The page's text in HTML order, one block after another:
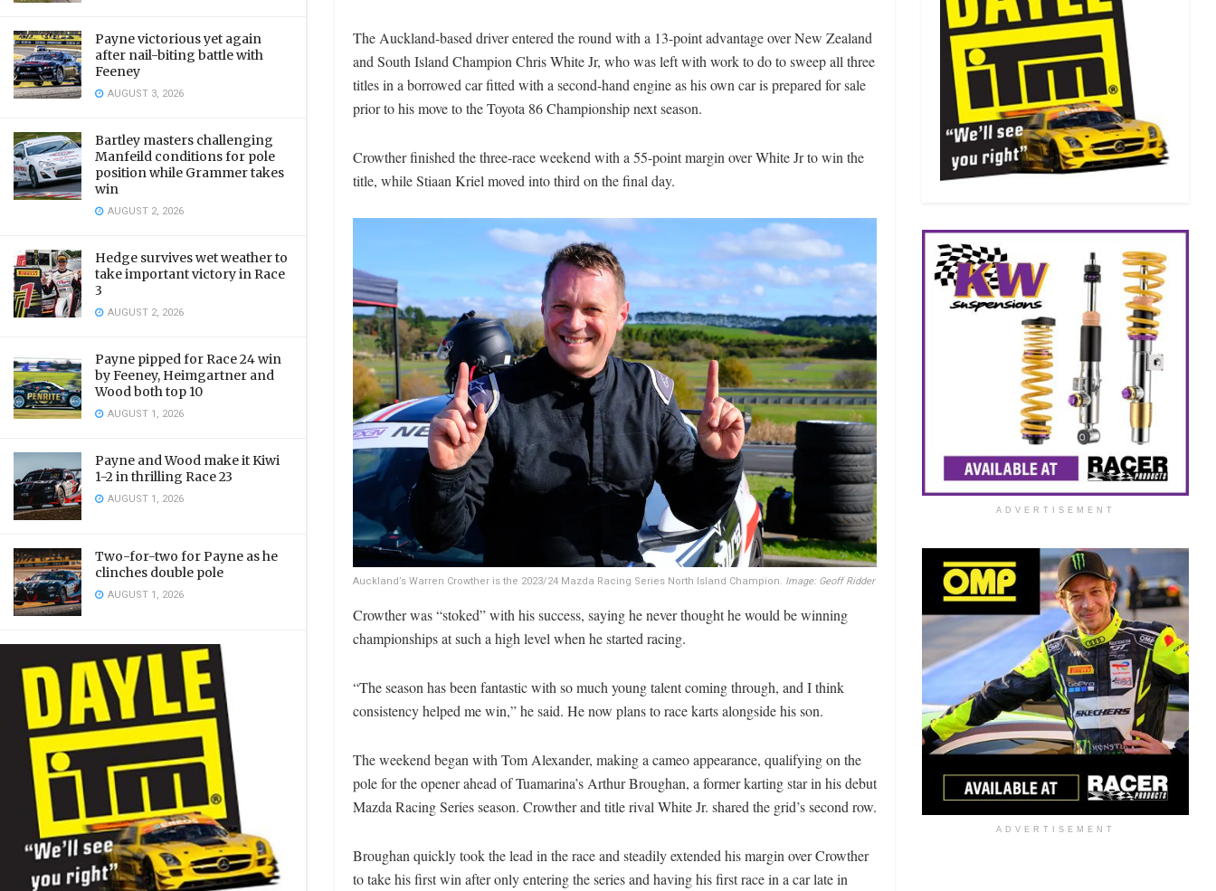
Payne victorious yet again
after nail-biting battle with
Feeney
AUGUST 3, 2026
Bartley masters challenging
Manfeild conditions for pole
position while Grammer takes
win
AUGUST 2, 2026
Hedge survives wet weather to
take important victory in Race
3
AUGUST 2, 2026
Payne pipped for Race 24 win
by Feeney, Heimgartner and
Wood both top 10
AUGUST 1, 2026
Payne and Wood make it Kiwi
1-2 in thrilling Race 23
AUGUST 1, 2026
Two-for-two for Payne as he
clinches double pole
AUGUST 1, 2026
The Auckland-based driver entered the round with a 13-point advantage over New Zealand
and South Island Champion Chris White Jr, who was left with work to do to sweep all three
titles in a borrowed car fitted with a second-hand engine as his own car is prepared for sale
prior to his move to the Toyota 86 Championship next season.
Crowther finished the three-race weekend with a 55-point margin over White Jr to win the
title, while Stiaan Kriel moved into third on the final day.
Auckland’s Warren Crowther is the 2023/24 Mazda Racing Series North Island Champion. Image: Geoff Ridder
Crowther was “stoked” with his success, saying he never thought he would be winning
championships at such a high level when he started racing.
“The season has been fantastic with so much young talent coming through, and I think
consistency helped me win,” he said. He now plans to race karts alongside his son.
The weekend began with Tom Alexander, making a cameo appearance, qualifying on the
pole for the opener ahead of Tuamarina’s Arthur Broughan, a former karting star in his debut
Mazda Racing Series season. Crowther and title rival White Jr. shared the grid’s second row.
Broughan quickly took the lead in the race and steadily extended his margin over Crowther
to take his first win after only entering the series and having his first race in a car late in
ADVERTISEMENT
ADVERTISEMENT